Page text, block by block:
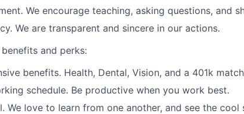
We encourage teaching, asking questions, and
We are transparent and sincere in our actions.
and perks:
benefits. Health, Dental, Vision, and a 401k
schedule. Be productive when you work best.
We love to learn from one another, and see the